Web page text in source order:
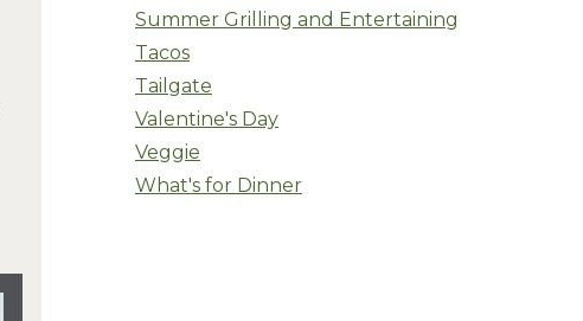
Summer Grilling and Entertaining
Tacos
Tailgate
Valentine's Day
Veggie
What's for Dinner